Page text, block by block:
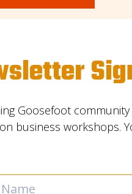
Goosefoot
business workshops.